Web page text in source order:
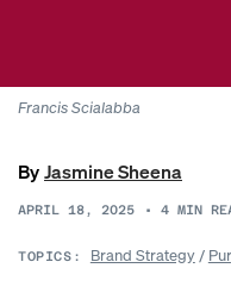
Francis Scialabba
ByJasmine Sheena
APRIL 18, 2025 • 4 MIN
TOPICS: Brand Strategy/